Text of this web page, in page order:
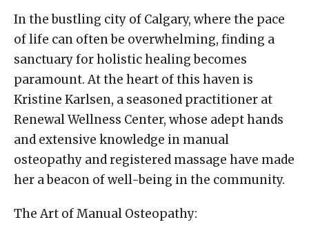
In the bustling city of Calgary, where the pace
of life can often be overwhelming, finding a
sanctuary for holistic healing becomes
paramount. At the heart of this haven is
Kristine Karlsen, a seasoned practitioner at
Renewal Wellness Center, whose adept hands
and extensive knowledge in manual
osteopathy and registered massage have made
her a beacon of well-being in the community.
The Art of Manual Osteopathy: